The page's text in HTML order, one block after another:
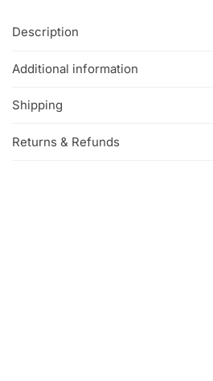
Description
Additional information
Shipping
Returns & Refunds